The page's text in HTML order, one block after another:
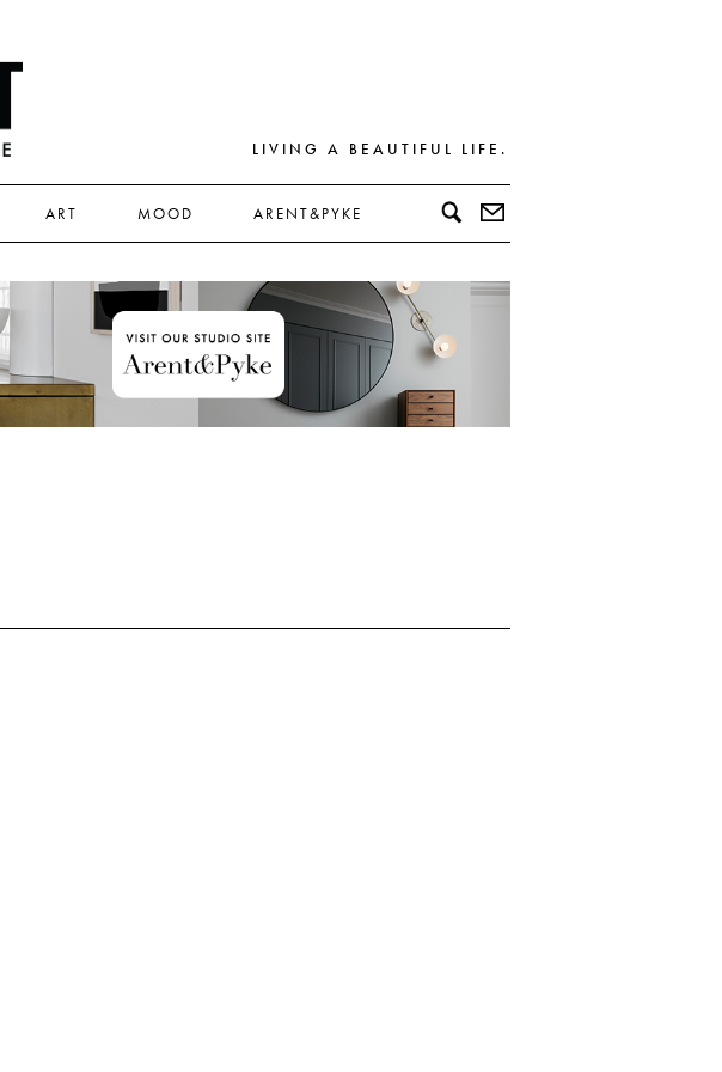
LIVING A BEAUTIFUL LIFE.
ART MOOD ARENT&PYKE